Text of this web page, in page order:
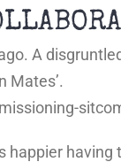
A
Mates’.
happier